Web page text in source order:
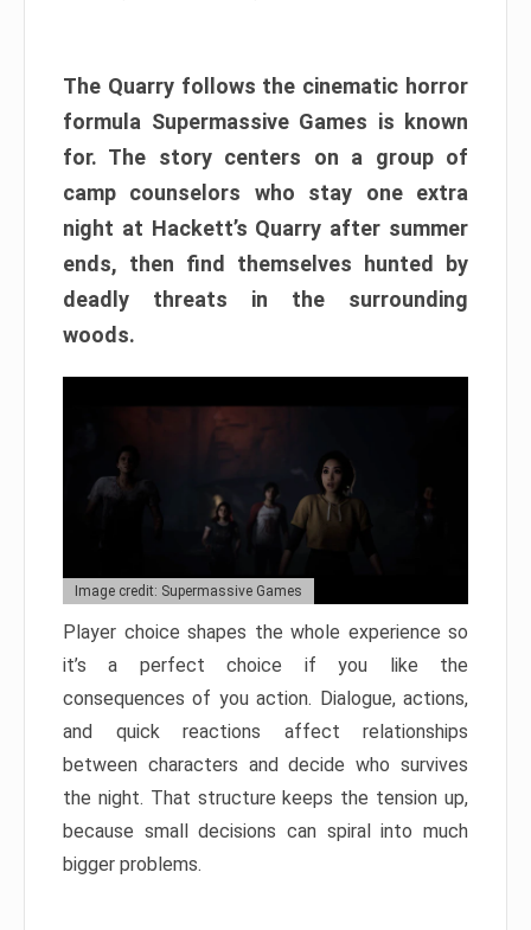
The Quarry follows the cinematic horror
formula Supermassive Games is known
for. The story centers on a group of
camp counselors who stay one extra
night at Hackett’s Quarry after summer
ends, then find themselves hunted by
deadly threats in the surrounding
woods.
Image credit: Supermassive Games
Player choice shapes the whole experience so
it’s a perfect choice if you like the
consequences of you action. Dialogue, actions,
and quick reactions affect relationships
between characters and decide who survives
the night. That structure keeps the tension up,
because small decisions can spiral into much
bigger problems.